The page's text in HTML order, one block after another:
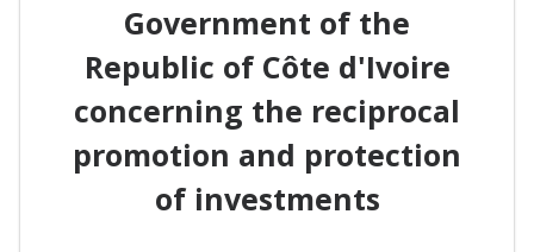
Government of the
Republic of Côte d'Ivoire
concerning the reciprocal
promotion and protection
of investments